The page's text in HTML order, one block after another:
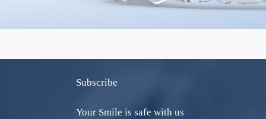
Subscribe
Your Smile is safe with us